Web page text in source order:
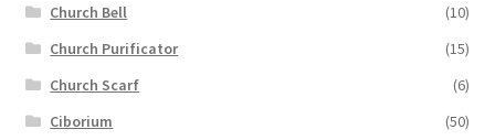
Church Bell
(10)
Church Purificator
(15)
Church Scarf
(6)
Ciborium
(50)